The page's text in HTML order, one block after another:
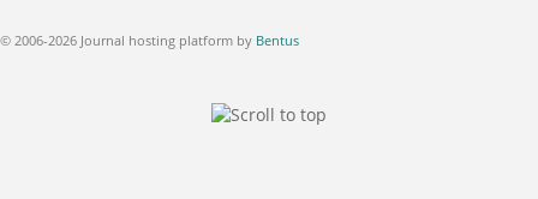
© 2006-2026 Journal hosting platform by Bentus